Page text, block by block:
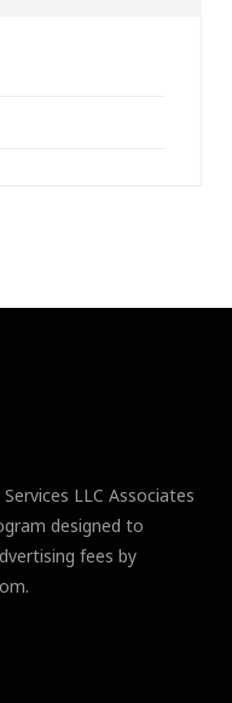
LLC Associates
designed to
fees by